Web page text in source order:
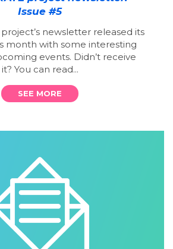
Issue #5
project’s newsletter released its
month with some interesting
events. Didn’t receive
it? You can read...
SEE MORE